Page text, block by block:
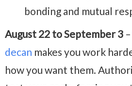
bonding and mutual
August 22 to September 3 –
decan makes you work
how you want them.